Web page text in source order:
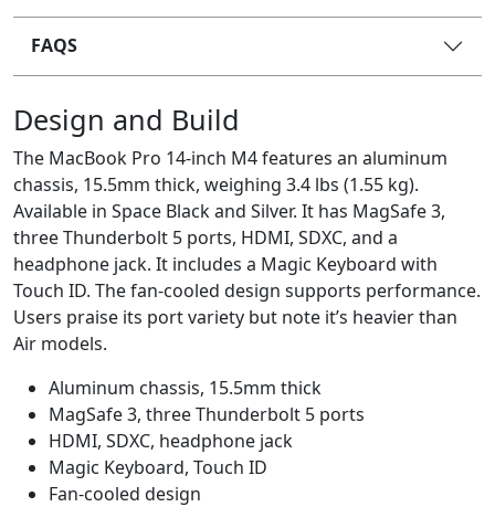
FAQS
Design and Build
The MacBook Pro 14-inch M4 features an aluminum
chassis, 15.5mm thick, weighing 3.4 lbs (1.55 kg).
Available in Space Black and Silver. It has MagSafe 3,
three Thunderbolt 5 ports, HDMI, SDXC, and a
headphone jack. It includes a Magic Keyboard with
Touch ID. The fan-cooled design supports performance.
Users praise its port variety but note it’s heavier than
Air models.
Aluminum chassis, 15.5mm thick
MagSafe 3, three Thunderbolt 5 ports
HDMI, SDXC, headphone jack
Magic Keyboard, Touch ID
Fan-cooled design